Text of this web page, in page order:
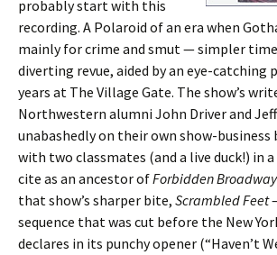
probably start with this
recording. A Polaroid of an era when
mainly for crime and smut — simpler
diverting revue, aided by an eye-catching
years at The Village Gate. The show’s
Northwestern alumni John Driver and
unabashedly on their own show-business
with two classmates (and a live duck!) in
cite as an ancestor ofForbidden Broadway
that show’s sharper bite, Scrambled Feet
sequence that was cut before the New
declares in its punchy opener (“Haven’t